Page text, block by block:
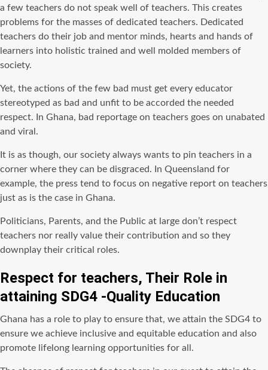
a few teachers do not speak well of teachers. This creates
problems for the masses of dedicated teachers. Dedicated
teachers do their job and mentor minds, hearts and hands of
learners into holistic trained and well molded members of
society.
Yet, the actions of the few bad must get every educator
stereotyped as bad and unfit to be accorded the needed
respect. In Ghana, bad reportage on teachers goes on unabated
and viral.
It is as though, our society always wants to pin teachers in a
corner where they can be disgraced. In Queensland for
example, the press tend to focus on negative report on teachers
just as is the case in Ghana.
Politicians, Parents, and the Public at large don’t respect
teachers nor really value their contribution and so they
downplay their critical roles.
Respect for teachers, Their Role in
attaining SDG4 -Quality Education
Ghana has a role to play to ensure that, we attain the SDG4 to
ensure we achieve inclusive and equitable education and also
promote lifelong learning opportunities for all.